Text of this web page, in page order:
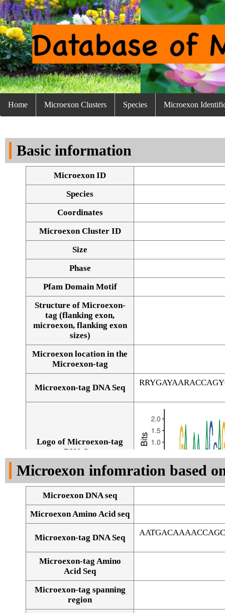
Home Microexon Clusters Species Microexon
Basic information
Microexon ID
Species
Coordinates
Microexon Cluster ID
Size
Phase
Pfam Domain Motif
Structure of Microexon-
tag (flanking exon,
microexon, flanking exon
sizes)
Microexon location in the
Microexon-tag
Microexon-tag DNA Seq
Logo of Microexon-tag
DNA Seq
Microexon infomration based
Microexon DNA seq
Microexon Amino Acid seq
Microexon-tag DNA Seq
Microexon-tag Amino
Acid Seq
Microexon-tag spanning
region